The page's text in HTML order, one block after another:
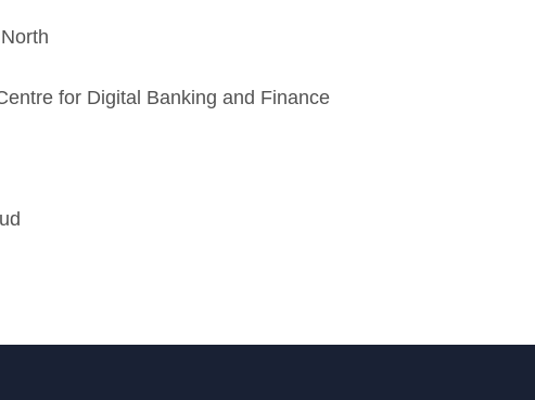
for Digital Banking and Finance